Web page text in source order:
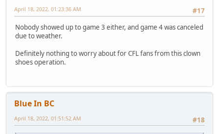
#17
April 18, 2022, 01:23:36 AM
Nobody showed up to game 3 either, and game 4 was canceled
due to weather.
Definitely nothing to worry about for CFL fans from this clown
shoes operation.
Blue In BC
#18
April 18, 2022, 01:51:52 AM